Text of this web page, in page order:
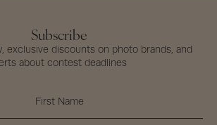
Subscribe
exclusive discounts on photo brands, and
about contest deadlines